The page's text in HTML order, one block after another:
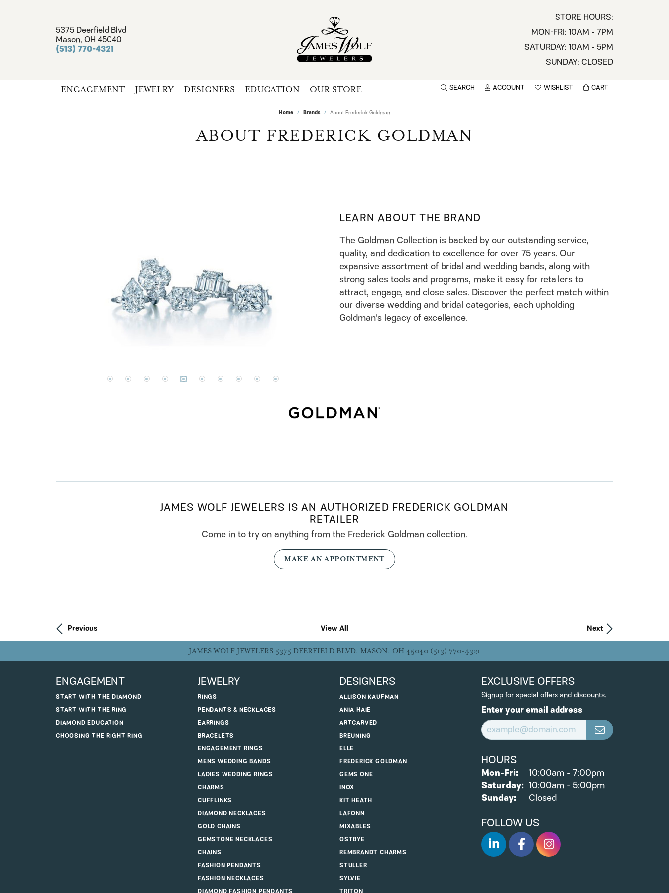
5375 Deerfield Blvd
Mason, OH 45040
(513) 770-4321
STORE HOURS:
MON-FRI: 10AM - 7PM
SATURDAY: 10AM - 5PM
SUNDAY: CLOSED
ENGAGEMENT JEWELRY DESIGNERS EDUCATION OUR STORE SEARCH
Search for...
ACCOUNT
TOGGLE MY ACCOUNT MENU
Don't have an account?
Sign up now
WISHLIST
TOGGLE WISHLIST
CART
Home Brands About Frederick Goldman
ABOUT FREDERICK GOLDMAN
LEARN ABOUT THE BRAND
The Goldman Collection is backed by our outstanding service,
quality, and dedication to excellence for over 75 years. Our
expansive assortment of bridal and wedding bands, along with
strong sales tools and programs, make it easy for retailers to
attract, engage, and close sales. Discover the perfect match within
our diverse wedding and bridal categories, each upholding
Goldman's legacy of excellence.
JAMES WOLF JEWELERS IS AN AUTHORIZED FREDERICK GOLDMAN
RETAILER
Come in to try on anything from the Frederick Goldman collection.
MAKE AN APPOINTMENT
Previous View All Next
JAMES WOLF JEWELERS 5375 DEERFIELD BLVD, MASON, OH 45040 (513) 770-4321
ENGAGEMENT
START WITH THE DIAMOND
START WITH THE RING
DIAMOND EDUCATION
CHOOSING THE RIGHT RING
JEWELRY
RINGS
PENDANTS & NECKLACES
EARRINGS
BRACELETS
ENGAGEMENT RINGS
MENS WEDDING BANDS
LADIES WEDDING RINGS
CHARMS
CUFFLINKS
DIAMOND NECKLACES
GOLD CHAINS
GEMSTONE NECKLACES
CHAINS
FASHION PENDANTS
FASHION NECKLACES
DESIGNERS
ALLISON KAUFMAN
ANIA HAIE
ARTCARVED
BREUNING
ELLE
FREDERICK GOLDMAN
GEMS ONE
INOX
KIT HEATH
LAFONN
MIXABLES
OSTBYE
REMBRANDT CHARMS
STULLER
SYLVIE
EXCLUSIVE OFFERS
Signup for special offers and discounts.
Enter your email address
HOURS
Mon-Fri: Monday - Friday:
10:00am - 7:00pm
Saturday: 10:00am - 5:00pm
Sunday:
Closed
FOLLOW US